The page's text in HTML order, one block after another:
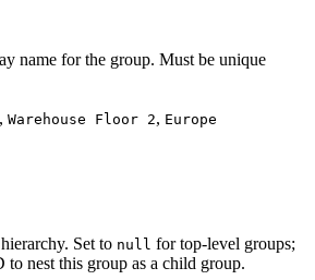
name for the group. Must be unique
, Warehouse Floor 2, Europe
Set to null for top-level groups;
to nest this group as a child group.